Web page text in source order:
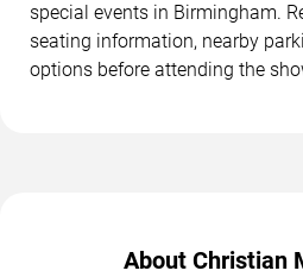
special events in Birmingham.
seating information, nearby
options before attending the
About Christian